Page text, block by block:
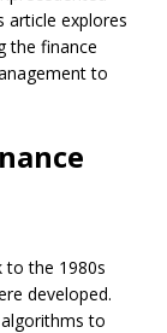
article explores
the finance
to
to the 1980s
developed.
to